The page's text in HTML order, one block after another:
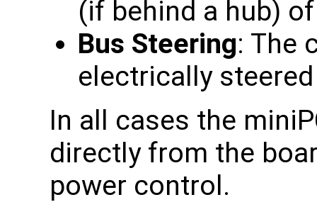
(if behind a hub)
Bus Steering: The
electrically
In all cases the
directly from the
power control.